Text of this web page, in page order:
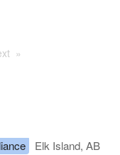
Elk Island, AB